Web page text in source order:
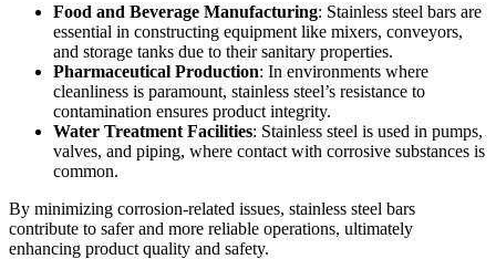
Food and Beverage Manufacturing: Stainless steel bars are
essential in constructing equipment like mixers, conveyors,
and storage tanks due to their sanitary properties.
Pharmaceutical Production: In environments where
cleanliness is paramount, stainless steel’s resistance to
contamination ensures product integrity.
Water Treatment Facilities: Stainless steel is used in pumps,
valves, and piping, where contact with corrosive substances is
common.
By minimizing corrosion-related issues, stainless steel bars
contribute to safer and more reliable operations, ultimately
enhancing product quality and safety.